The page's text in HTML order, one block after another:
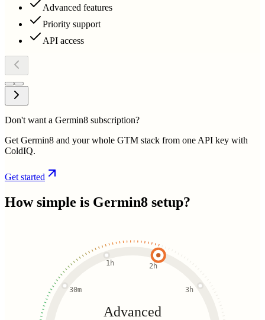
Advanced features
Priority support
API access
Don't want a Germin8 subscription?
Get Germin8 and your whole GTM stack from one API key with
ColdIQ.
Get started
How simple is Germin8 setup?
30m
1h 2h
3h
Advanced